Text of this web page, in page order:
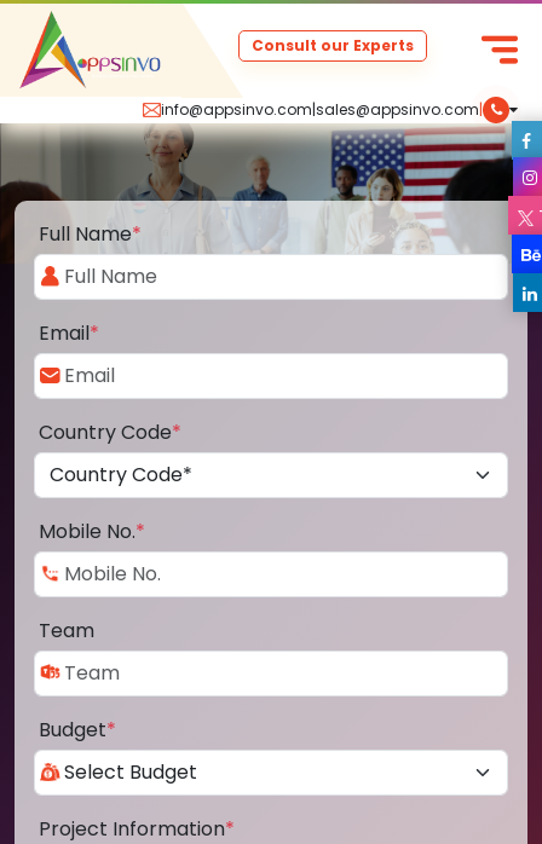
info@appsinvo.com|sales@appsinvo.com|
Consult our Experts
Full Name*
Email*
Country Code*
Mobile No.*
Team
Budget*
Project Information*